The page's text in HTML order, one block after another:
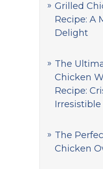
Grilled
Recipe: A
Delight
The
Chicken
Recipe:
The
Chicken